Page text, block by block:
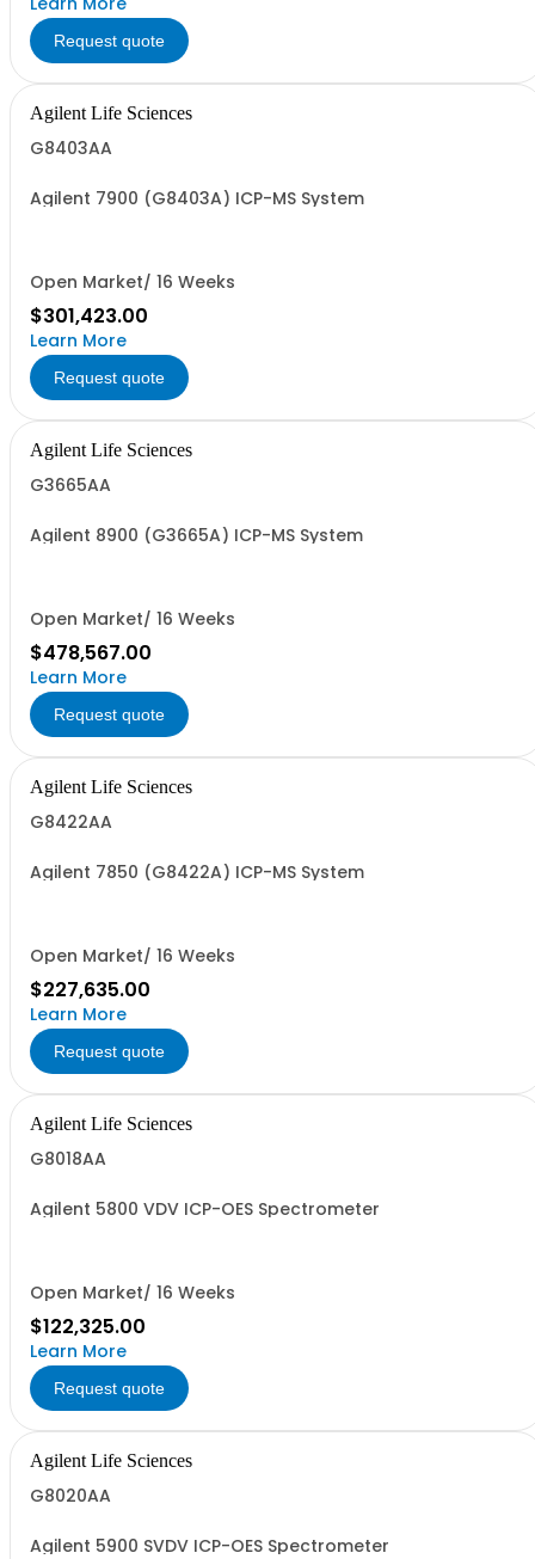
Request quote
Agilent Life Sciences
G8403AA
Agilent 7900 (G8403A) ICP-MS System
Open Market/ 16 Weeks
$301,423.00
Learn More
Request quote
Agilent Life Sciences
G3665AA
Agilent 8900 (G3665A) ICP-MS System
Open Market/ 16 Weeks
$478,567.00
Learn More
Request quote
Agilent Life Sciences
G8422AA
Agilent 7850 (G8422A) ICP-MS System
Open Market/ 16 Weeks
$227,635.00
Learn More
Request quote
Agilent Life Sciences
G8018AA
Agilent 5800 VDV ICP-OES Spectrometer
Open Market/ 16 Weeks
$122,325.00
Learn More
Request quote
Agilent Life Sciences
G8020AA
Agilent 5900 SVDV ICP-OES Spectrometer